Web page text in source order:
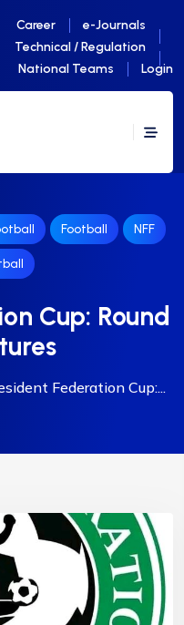
Career
e-Journals
Technical / Regulation
National Teams
Login
Football NFF
Cup: Round
Federation Cup:...